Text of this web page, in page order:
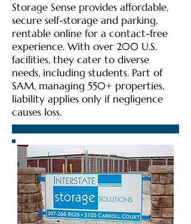
Storage Sense provides affordable,
secure self-storage and parking,
rentable online for a contact-free
experience. With over 200 U.S.
facilities, they cater to diverse
needs, including students. Part of
SAM, managing 550+ properties,
liability applies only if negligence
causes loss.